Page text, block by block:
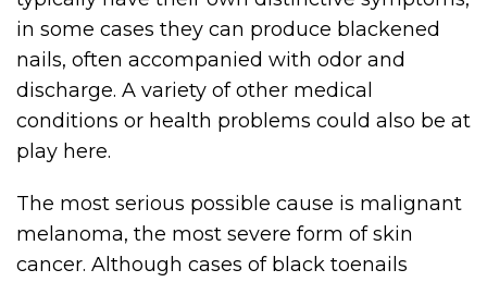
in some cases they can produce blackened
nails, often accompanied with odor and
discharge. A variety of other medical
conditions or health problems could also be at
play here.
The most serious possible cause is malignant
melanoma, the most severe form of skin
cancer. Although cases of black toenails